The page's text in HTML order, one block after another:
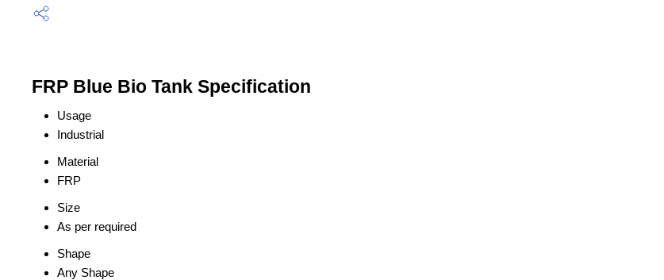
FRP Blue Bio Tank Specification
Usage
Industrial
Material
FRP
Size
As per required
Shape
Any Shape